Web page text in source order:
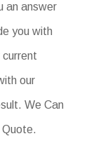
an answer
you with
our
We Can